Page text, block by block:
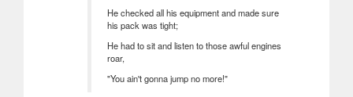
He checked all his equipment and made sure
his pack was tight;
He had to sit and listen to those awful engines
roar,
"You ain't gonna jump no more!"